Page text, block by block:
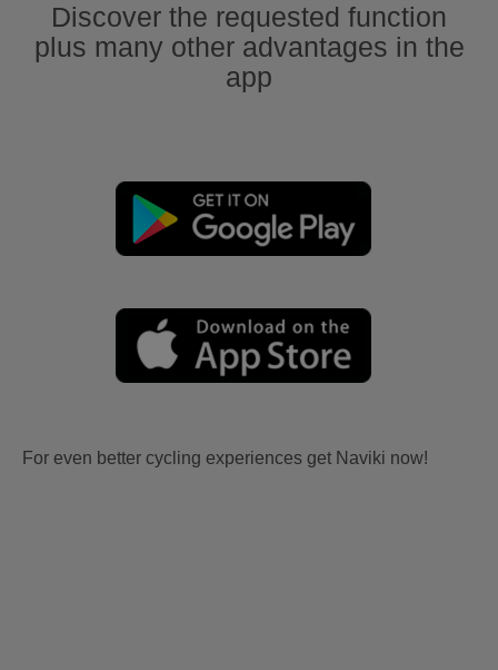
Discover the requested function
plus many other advantages in the
app
For even better cycling experiences get Naviki now!